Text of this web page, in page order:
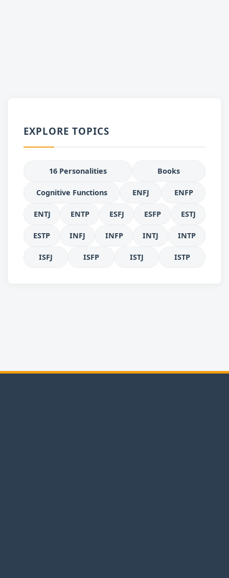
EXPLORE TOPICS
16 Personalities Books
Cognitive Functions ENFJ ENFP
ENTJ ENTP ESFJ ESFP ESTJ
ESTP INFJ INFP INTJ INTP
ISFJ ISFP ISTJ ISTP